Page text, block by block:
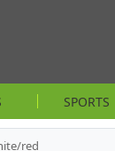
SPORTS
red